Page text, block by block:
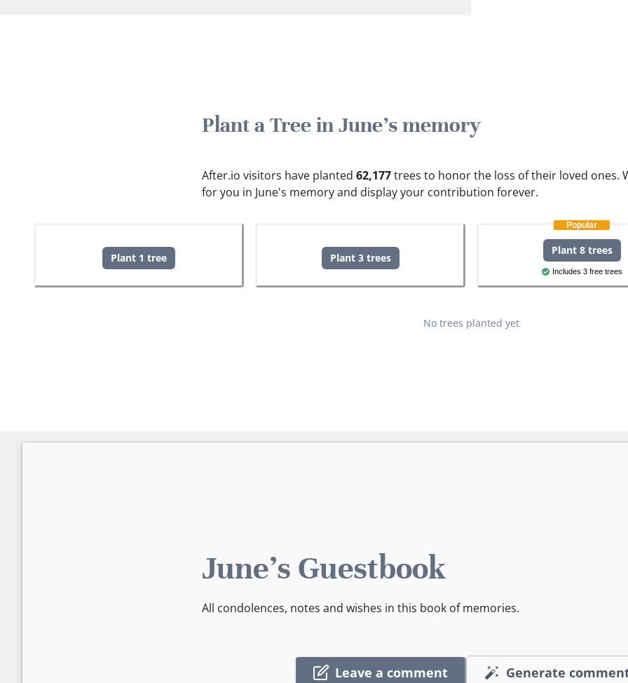
Plant a Tree in June's memory
After.io visitors have planted 62,177trees to honor the loss of their loved ones.
for you in June's memory and display your contribution forever.
Plant 1 tree Plant 3 trees
Popular
Plant 8 trees
Includes 3 free trees
No trees planted yet
June's Guestbook
All condolences, notes and wishes in this book of memories.
Leave a comment Generate